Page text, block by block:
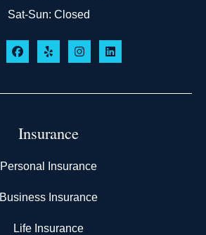
Sat-Sun: Closed
Insurance
Personal Insurance
Business Insurance
Life Insurance